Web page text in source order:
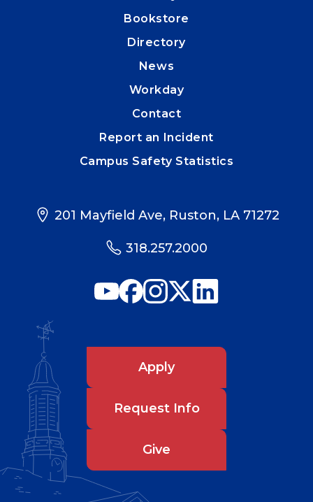
Bookstore
Directory
News
Workday
Contact
Report an Incident
Campus Safety Statistics
201 Mayfield Ave, Ruston, LA 71272
318.257.2000
Apply
Request Info
Give